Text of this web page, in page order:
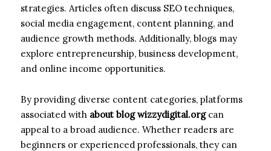
strategies. Articles often discuss SEO techniques,
social media engagement, content planning, and
audience growth methods. Additionally, blogs may
explore entrepreneurship, business development,
and online income opportunities.
By providing diverse content categories, platforms
associated with about blog wizzydigital.orgcan
appeal to a broad audience. Whether readers are
beginners or experienced professionals, they can